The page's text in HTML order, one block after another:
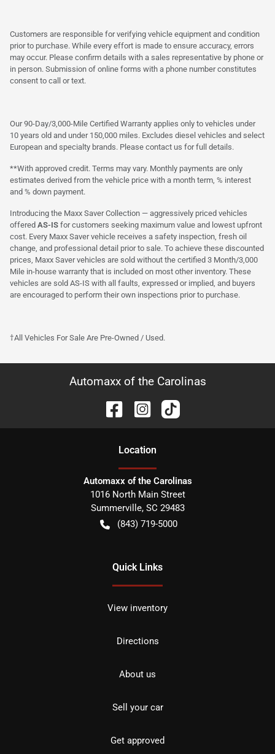
Customers are responsible for verifying vehicle equipment and condition
prior to purchase. While every effort is made to ensure accuracy, errors
may occur. Please confirm details with a sales representative by phone or
in person. Submission of online forms with a phone number constitutes
consent to call or text.
Our 90-Day/3,000-Mile Certified Warranty applies only to vehicles under
10 years old and under 150,000 miles. Excludes diesel vehicles and select
European and specialty brands. Please contact us for full details.
**With approved credit. Terms may vary. Monthly payments are only
estimates derived from the vehicle price with a month term, % interest
and % down payment.
Introducing the Maxx Saver Collection — aggressively priced vehicles
offered AS-IS for customers seeking maximum value and lowest upfront
cost. Every Maxx Saver vehicle receives a safety inspection, fresh oil
change, and professional detail prior to sale. To achieve these discounted
prices, Maxx Saver vehicles are sold without the certified 3 Month/3,000
Mile in-house warranty that is included on most other inventory. These
vehicles are sold AS-IS with all faults, expressed or implied, and buyers
are encouraged to perform their own inspections prior to purchase.
†All Vehicles For Sale Are Pre-Owned / Used.
Automaxx of the Carolinas
Location
Automaxx of the Carolinas
1016 North Main Street
Summerville, SC 29483
(843) 719-5000
Quick Links
View inventory
Directions
About us
Sell your car
Get approved